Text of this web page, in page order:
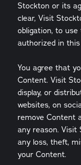
Stockton or its
clear, Visit
obligation, to
authorized in
You agree that
Content. Visit
display, or
websites, on
remove Content
any reason. Visit
any loss, theft,
your Content.